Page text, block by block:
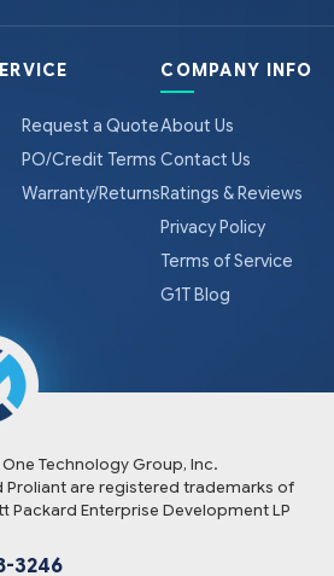
Request a Quote
PO/Credit Terms
Warranty/Returns
COMPANY INFO
About Us
Contact Us
Ratings & Reviews
Privacy Policy
Terms of Service
G1T Blog
Technology Group, Inc.
Proliant are registered trademarks of
Packard Enterprise Development LP
3246